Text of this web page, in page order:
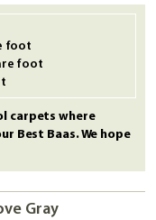
foot
foot
carpets where
Best Baas. We hope
Gray